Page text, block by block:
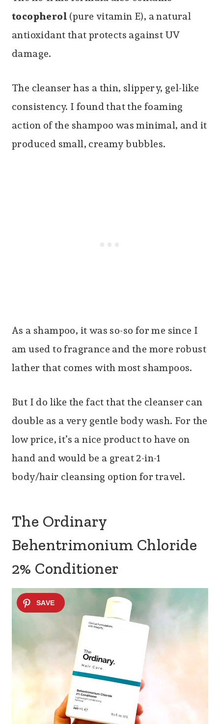
tocopherol(pure vitamin E), a natural
antioxidant that protects against UV
damage.
The cleanser has a thin, slippery, gel-like
consistency. I found that the foaming
action of the shampoo was minimal, and it
produced small, creamy bubbles.
As a shampoo, it was so-so for me since I
am used to fragrance and the more robust
lather that comes with most shampoos.
But I do like the fact that the cleanser can
double as a very gentle body wash. For the
low price, it’s a nice product to have on
hand and would be a great 2-in-1
body/hair cleansing option for travel.
The Ordinary
Behentrimonium Chloride
2% Conditioner